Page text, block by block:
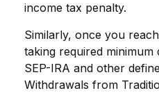
income tax penalty.
Similarly, once you
taking required
SEP-IRA and other
Withdrawals from